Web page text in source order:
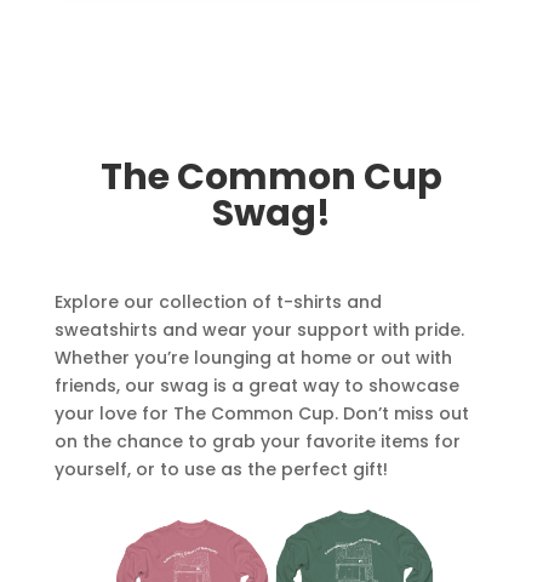
The Common Cup
Swag!
Explore our collection of t-shirts and
sweatshirts and wear your support with pride.
Whether you’re lounging at home or out with
friends, our swag is a great way to showcase
your love for The Common Cup. Don’t miss out
on the chance to grab your favorite items for
yourself, or to use as the perfect gift!